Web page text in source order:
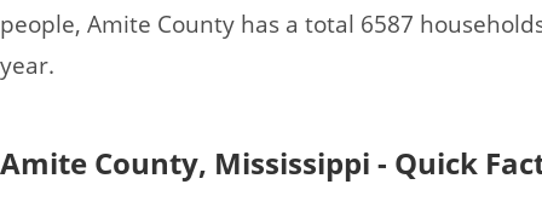
people, Amite County has a total 6587
year.
Amite County, Mississippi - Quick